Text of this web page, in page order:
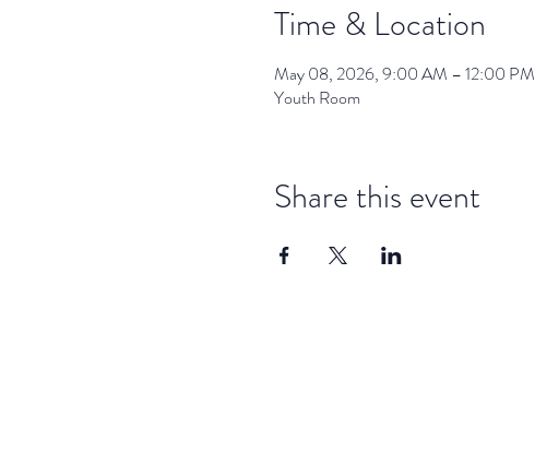
Time & Location
May 08, 2026, 9:00 AM – 12:00 PM
Youth Room
Share this event